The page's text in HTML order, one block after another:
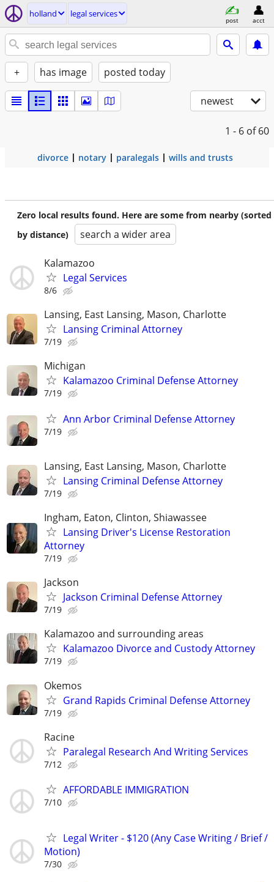
holland legal services
post acct
+ has image posted today
newest
1 - 6 of 60
divorce notary paralegals wills and trusts
Zero local results found. Here are some from nearby (sorted
by distance)
search a wider area
Kalamazoo
Legal Services
8/6
Lansing, East Lansing, Mason, Charlotte
Lansing Criminal Attorney
7/19
Michigan
Kalamazoo Criminal Defense Attorney
7/19
Ann Arbor Criminal Defense Attorney
7/19
Lansing, East Lansing, Mason, Charlotte
Lansing Criminal Defense Attorney
7/19
Ingham, Eaton, Clinton, Shiawassee
Lansing Driver's License Restoration
Attorney
7/19
Jackson
Jackson Criminal Defense Attorney
7/19
Kalamazoo and surrounding areas
Kalamazoo Divorce and Custody Attorney
7/19
Okemos
Grand Rapids Criminal Defense Attorney
7/19
Racine
Paralegal Research And Writing Services
7/12
AFFORDABLE IMMIGRATION
7/10
Legal Writer - $120 (Any Case Writing / Brief /
Motion)
7/30